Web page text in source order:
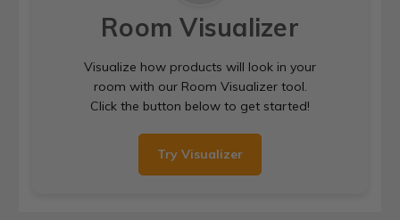
Room Visualizer
Visualize how products will look in your
room with our Room Visualizer tool.
Click the button below to get started!
Try Visualizer